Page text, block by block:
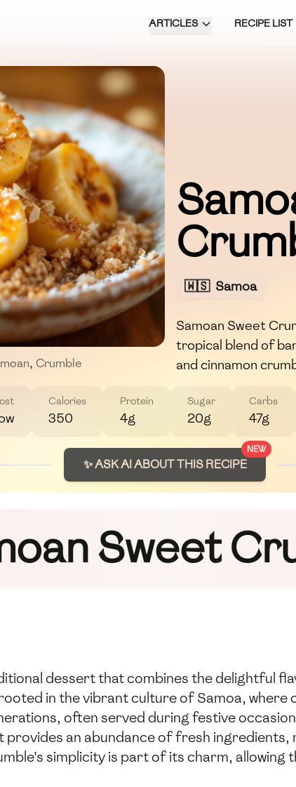
ARTICLES RECIPE LIST
, Crumble
🇼🇸 Samoa
Samoan Sweet
tropical blend of
and cinnamon
Calories
350
Protein
4g
Sugar
20g
Carbs
47g
NEW
✨ ASK AI ABOUT THIS RECIPE
Sweet
dessert that combines the delightful
in the vibrant culture of Samoa,
often served during festive
an abundance of fresh
simplicity is part of its charm,